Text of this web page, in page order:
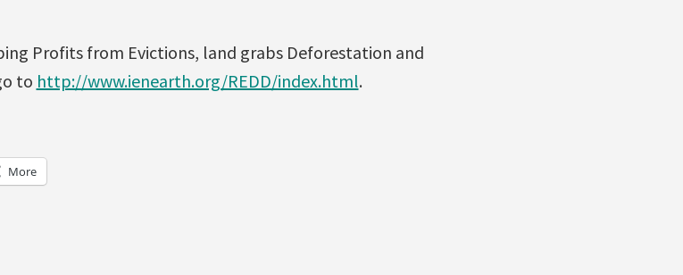
Profits from Evictions, land grabs Deforestation and
to http://www.ienearth.org/REDD/index.html.
More